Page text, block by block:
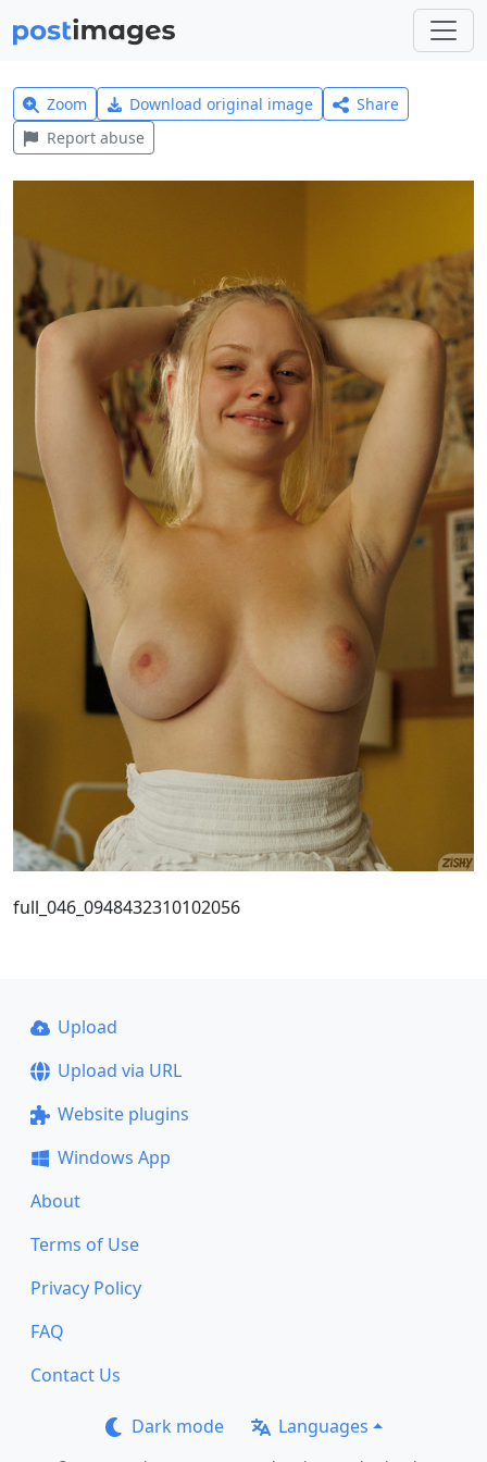
Zoom Download original image
Share
Report abuse
full_046_0948432310102056
Upload
Upload via URL
Website plugins
Windows App
About
Terms of Use
Privacy Policy
FAQ
Contact Us
Dark mode Languages